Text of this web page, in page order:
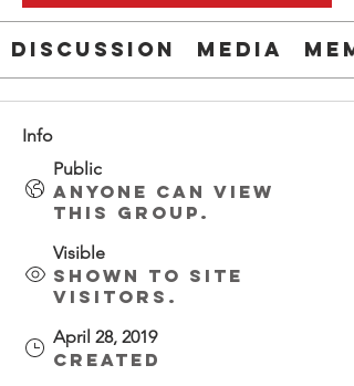
Discussion Media
Info
Public
Anyone can view
this group.
Visible
Shown to site
visitors.
April 28, 2019
Created